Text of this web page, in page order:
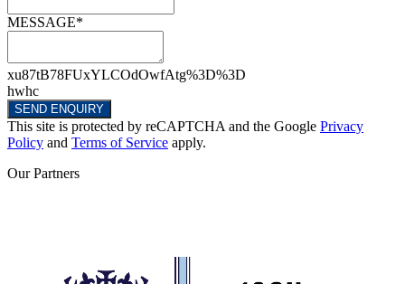
MESSAGE*
xu87tB78FUxYLCOdOwfAtg%3D%3D
hwhc
SEND ENQUIRY
This site is protected by reCAPTCHA and the Google Privacy
Policy and Terms of Service apply.
OurPartners